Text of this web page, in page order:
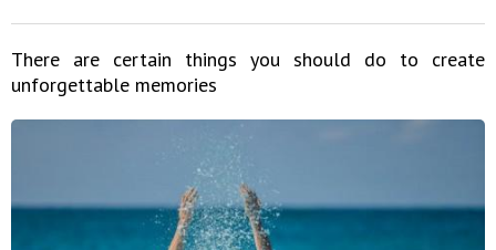
There are certain things you should do to create
unforgettable memories